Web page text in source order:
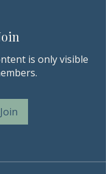
is only visible
Join